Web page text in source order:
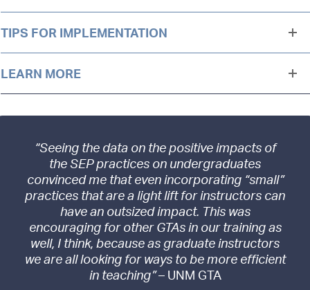
TIPS FOR IMPLEMENTATION
LEARN MORE
“Seeing the data on the positive impacts of
the SEP practices on undergraduates
convinced me that even incorporating “small”
practices that are a light lift for instructors can
have an outsized impact. This was
encouraging for other GTAs in our training as
well, I think, because as graduate instructors
we are all looking for ways to be more efficient
in teaching”– UNM GTA